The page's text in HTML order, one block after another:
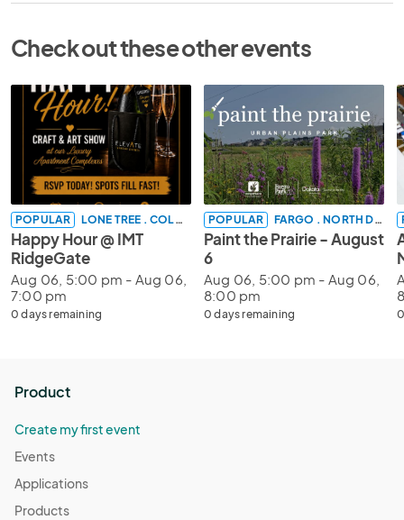
Check out these other events
POPULAR LONE TREE . COLORADO
Happy Hour @ IMT
RidgeGate
Aug 06, 5:00 pm - Aug 06,
7:00 pm
0 days remaining
POPULAR FARGO . NORTH DAKOTA
Paint the Prairie - August
6
Aug 06, 5:00 pm - Aug 06,
8:00 pm
0 days remaining
Product
Create my first event
Events
Applications
Products